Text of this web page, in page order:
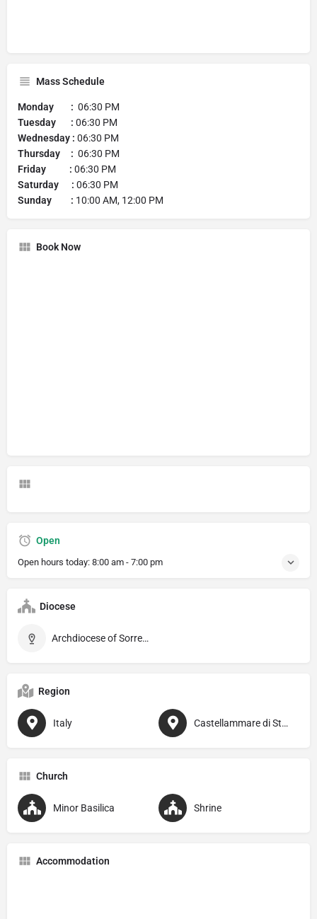
Mass Schedule
Monday : 06:30 PM
Tuesday : 06:30 PM
Wednesday : 06:30 PM
Thursday : 06:30 PM
Friday : 06:30 PM
Saturday : 06:30 PM
Sunday : 10:00 AM, 12:00 PM
Book Now
Open
Open hours today: 8:00 am - 7:00 pm
Diocese
Archdiocese of Sorrento–Castellammare di Stabia
Region
Italy Castellammare di Stabia
Church
Minor Basilica Shrine
Accommodation